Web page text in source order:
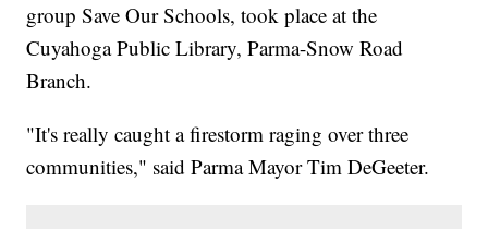
group Save Our Schools, took place at the
Cuyahoga Public Library, Parma-Snow Road
Branch.
"It's really caught a firestorm raging over three
communities," said Parma Mayor Tim DeGeeter.